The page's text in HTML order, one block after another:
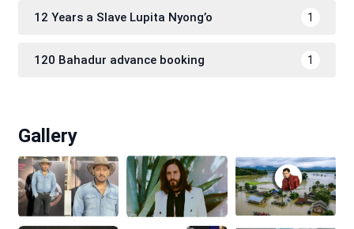
12 Years a Slave Lupita Nyong’o 1
120 Bahadur advance booking 1
Gallery